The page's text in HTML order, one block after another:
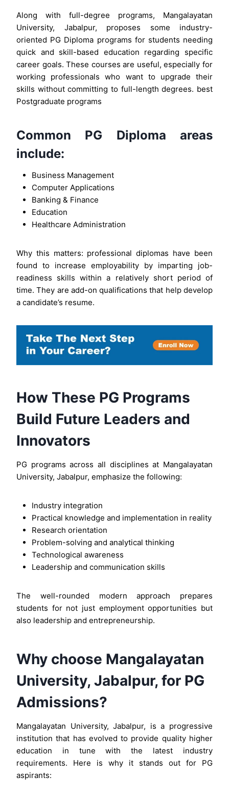
Along with full-degree programs, Mangalayatan
University, Jabalpur, proposes some industry-
oriented PG Diploma programs for students needing
quick and skill-based education regarding specific
career goals. These courses are useful, especially for
working professionals who want to upgrade their
skills without committing to full-length degrees. best
Postgraduate programs
Common PG Diploma areas
include:
Business Management
Computer Applications
Banking & Finance
Education
Healthcare Administration
Why this matters: professional diplomas have been
found to increase employability by imparting job-
readiness skills within a relatively short period of
time. They are add-on qualifications that help develop
a candidate’s resume.
How These PG Programs
Build Future Leaders and
Innovators
PG programs across all disciplines at Mangalayatan
University, Jabalpur, emphasize the following:
Industry integration
Practical knowledge and implementation in reality
Research orientation
Problem-solving and analytical thinking
Technological awareness
Leadership and communication skills
The well-rounded modern approach prepares
students for not just employment opportunities but
also leadership and entrepreneurship.
Why choose Mangalayatan
University, Jabalpur, for PG
Admissions?
Mangalayatan University, Jabalpur, is a progressive
institution that has evolved to provide quality higher
education in tune with the latest industry
requirements. Here is why it stands out for PG
aspirants: